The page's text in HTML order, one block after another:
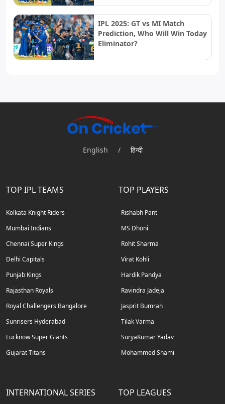
IPL 2025: GT vs MI Match
Prediction, Who Will Win Today
Eliminator?
English / हिन्दी
TOP IPL TEAMS
Kolkata Knight Riders
Mumbai Indians
Chennai Super Kings
Delhi Capitals
Punjab Kings
Rajasthan Royals
Royal Challengers Bangalore
Sunrisers Hyderabad
Lucknow Super Giants
Gujarat Titans
TOP PLAYERS
Rishabh Pant
MS Dhoni
Rohit Sharma
Virat Kohli
Hardik Pandya
Ravindra Jadeja
Jasprit Bumrah
Tilak Varma
SuryaKumar Yadav
Mohammed Shami
INTERNATIONAL SERIES TOP LEAGUES